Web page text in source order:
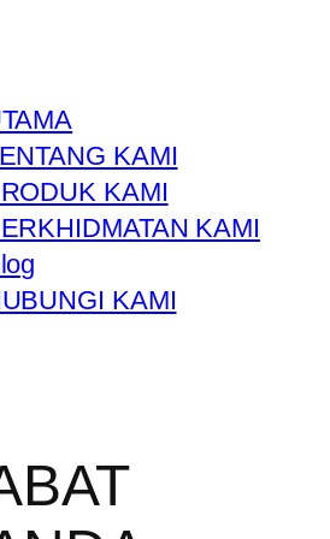
KAMI
KAMI
KAMI
KAMI